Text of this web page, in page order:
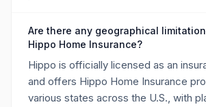
Are there any geographical
Hippo Home Insurance?
Hippo is officially licensed as an
and offers Hippo Home Insurance
various states across the U.S., with